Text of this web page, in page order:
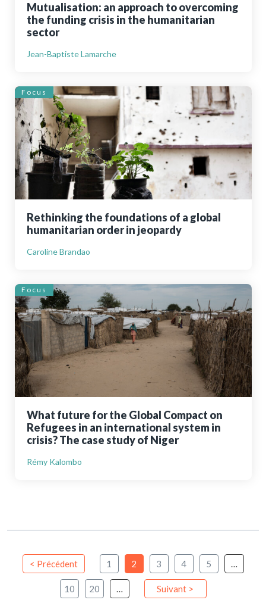
Mutualisation: an approach to overcoming
the funding crisis in the humanitarian
sector
Jean-Baptiste Lamarche
Focus
Rethinking the foundations of a global
humanitarian order in jeopardy
Caroline Brandao
Focus
What future for the Global Compact on
Refugees in an international system in
crisis? The case study of Niger
Rémy Kalombo
< Précédent 1 2 3 4 5 …
10 20 … Suivant >